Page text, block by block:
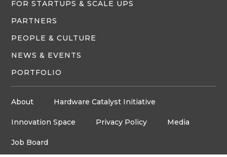
FOR STARTUPS & SCALE UPS
PARTNERS
PEOPLE & CULTURE
NEWS & EVENTS
PORTFOLIO
About Hardware Catalyst Initiative
Innovation Space Privacy Policy Media
Job Board